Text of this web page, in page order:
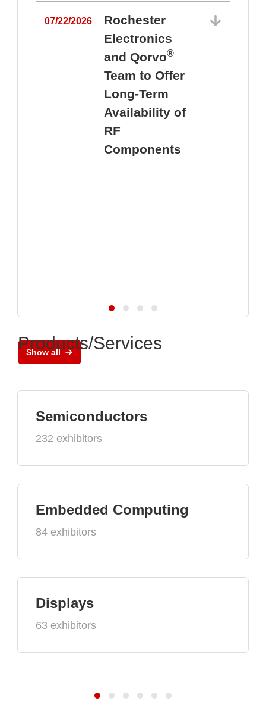
07/22/2026
Rochester
Electronics
and Qorvo®
Team to Offer
Long-Term
Availability of
RF
Components
Show all
Products/Services
Semiconductors
232 exhibitors
Embedded Computing
84 exhibitors
Displays
63 exhibitors